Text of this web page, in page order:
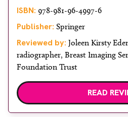
ISBN: 978-981-96-4997-6
Publisher: Springer
Reviewed by: Joleen Kirsty
radiographer, Breast Imaging
Foundation Trust
READ